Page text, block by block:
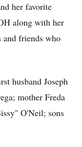
her favorite
along with her
and friends who
husband Joseph
mother Freda
O'Neil; sons